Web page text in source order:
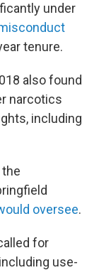
under
tenure.
also found
narcotics
including
oversee.
for
use-